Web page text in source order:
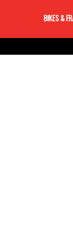
BIKES &